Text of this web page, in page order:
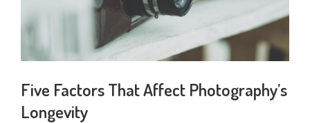
Five Factors That Affect Photography’s
Longevity